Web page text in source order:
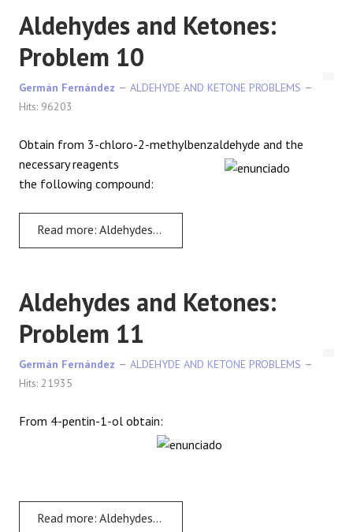
Aldehydes and Ketones:
Problem 10
Germán Fernández
ALDEHYDE AND KETONE PROBLEMS
Hits: 96203
Obtain from 3-chloro-2-methylbenzaldehyde and the
necessary reagents
the following compound:
Read more: Aldehydes and Ketones: Problem 10
Aldehydes and Ketones:
Problem 11
Germán Fernández
ALDEHYDE AND KETONE PROBLEMS
Hits: 21935
From 4-pentin-1-ol obtain:
Read more: Aldehydes and Ketones: Problem 11